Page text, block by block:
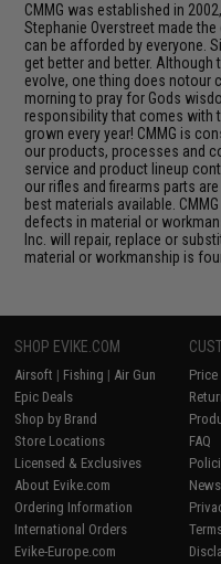
CMMG was established in
Stephanie Overstreet made
can be afforded by everyone.
get better and better.
evolve, one thing does notour
morning to pray for Gods
responsibility that comes with
grown every year! CMMG is
our products, processes and
service and product lineup
our rifles and firearms parts
best materials available.
defects in material or
Inc. will repair, replace or
material or workmanship is
SHOP EVIKE.COM
Airsoft | Fishing | Air Gun
Epic Deals
Shop by Brand
Store Locations
Licensed & Exclusives
About Evike.com
Ordering Information
International Orders
Evike-Europe.com
FAQ